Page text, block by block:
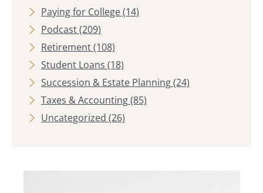
Paying for College(14)
Podcast(209)
Retirement(108)
Student Loans (18)
Succession & Estate Planning(24)
Taxes & Accounting(85)
Uncategorized (26)